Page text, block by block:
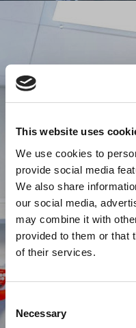
This website uses
We use cookies to
provide social media
We also share
our social media,
may combine it with
provided to them or that
of their services.
Consent
Selection
Necessary